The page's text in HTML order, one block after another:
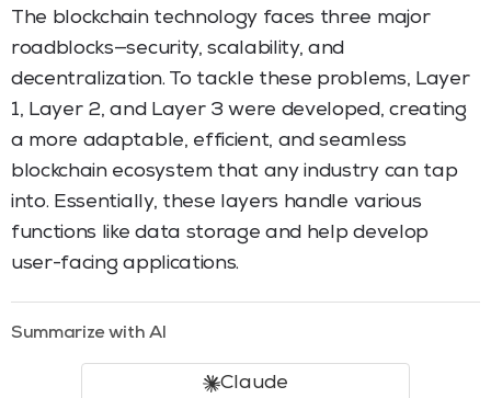
The blockchain technology faces three major
roadblocks—security, scalability, and
decentralization. To tackle these problems, Layer
1, Layer 2, and Layer 3 were developed, creating
a more adaptable, efficient, and seamless
blockchain ecosystem that any industry can tap
into. Essentially, these layers handle various
functions like data storage and help develop
user-facing applications.
Summarize with AI
Claude